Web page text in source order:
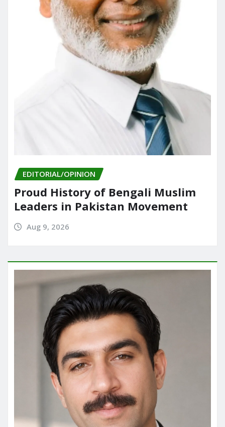
EDITORIAL/OPINION
Proud History of Bengali Muslim
Leaders in Pakistan Movement
Aug 9, 2026